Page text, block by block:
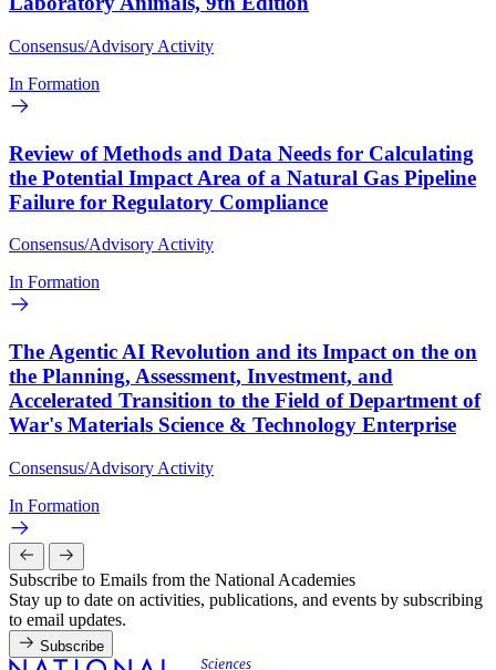
Consensus/Advisory Activity
In Formation
Review of Methods and Data Needs for Calculating
the Potential Impact Area of a Natural Gas Pipeline
Failure for Regulatory Compliance
Consensus/Advisory Activity
In Formation
The Agentic AI Revolution and its Impact on the on
the Planning, Assessment, Investment, and
Accelerated Transition to the Field of Department of
War's Materials Science & Technology Enterprise
Consensus/Advisory Activity
In Formation
Subscribe to Emails from the National Academies
Stay up to date on activities, publications, and events by subscribing
to email updates.
Subscribe